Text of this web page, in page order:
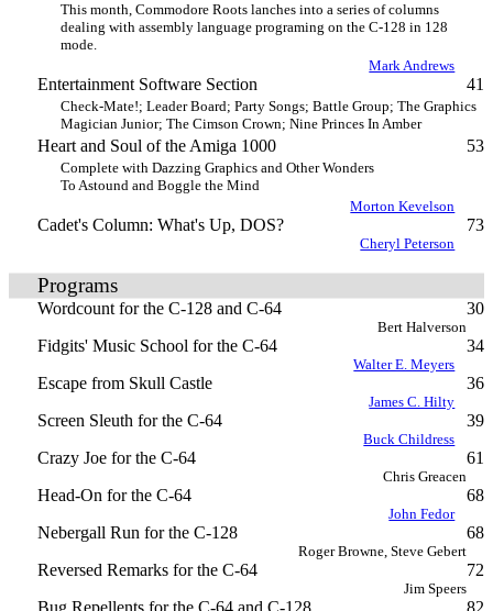
This month, Commodore Roots lanches into a series of columns
dealing with assembly language programing on the C-128 in 128
mode.
Mark Andrews
Entertainment Software Section 41
Check-Mate!; Leader Board; Party Songs; Battle Group; The Graphics
Magician Junior; The Cimson Crown; Nine Princes In Amber
Heart and Soul of the Amiga 1000 53
Complete with Dazzing Graphics and Other Wonders
To Astound and Boggle the Mind
Morton Kevelson
Cadet's Column: What's Up, DOS? 73
Cheryl Peterson
Programs
Wordcount for the C-128 and C-64 30
Bert Halverson
Fidgits' Music School for the C-64 34
Walter E. Meyers
Escape from Skull Castle 36
James C. Hilty
Screen Sleuth for the C-64 39
Buck Childress
Crazy Joe for the C-64 61
Chris Greacen
Head-On for the C-64 68
John Fedor
Nebergall Run for the C-128 68
Roger Browne, Steve Gebert
Reversed Remarks for the C-64 72
Jim Speers
Bug Repellents for the C-64 and C-128 82